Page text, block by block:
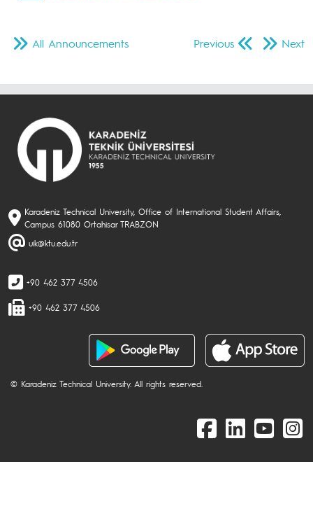
Previous Next
All Announcements
Karadeniz Technical University, Office of International Student Affairs,
Campus 61080 Ortahisar TRABZON
uik@ktu.edu.tr
+90 462 377 4506
+90 462 377 4506
© Karadeniz Technical University. All rights reserved.